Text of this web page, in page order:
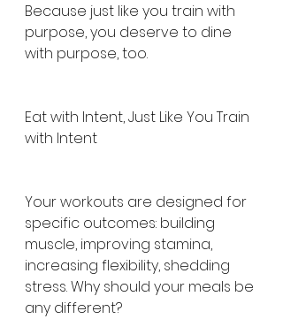
Because just like you train with
purpose, you deserve to dine
with purpose, too.
Eat with Intent, Just Like You Train
with Intent
Your workouts are designed for
specific outcomes: building
muscle, improving stamina,
increasing flexibility, shedding
stress. Why should your meals be
any different?